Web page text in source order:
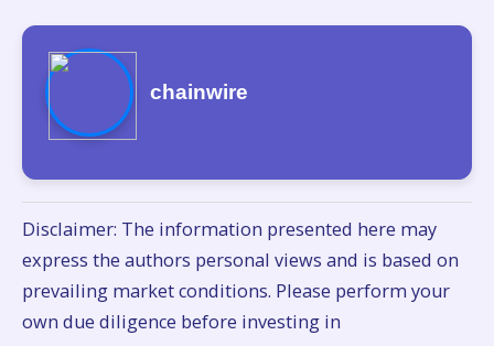
chainwire
Disclaimer: The information presented here may
express the authors personal views and is based on
prevailing market conditions. Please perform your
own due diligence before investing in